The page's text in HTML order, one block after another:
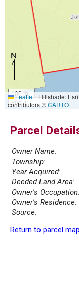
100 m
500 ft
Leaflet|Hillshade:
contributors ©CARTO
Parcel
Owner Name:
Township:
Year Acquired:
Deeded Land Area:
Owner's Occupation:
Owner's Residence:
Source:
Return to parcel map